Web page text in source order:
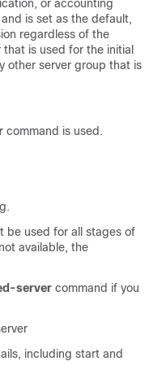
or accounting
is set as the default,
regardless of the
is used for the initial
other server group that is
command is used.
be used for all stages of
available, the
server command if you
including start and